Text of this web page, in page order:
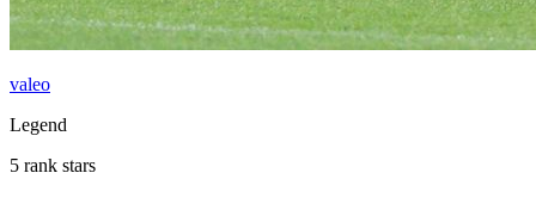
valeo
Legend
5 rank stars